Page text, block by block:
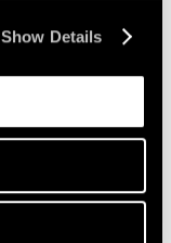
Show Details